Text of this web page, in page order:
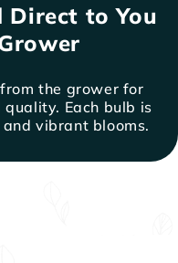
Direct to You
the grower for
Each bulb is
vibrant blooms.